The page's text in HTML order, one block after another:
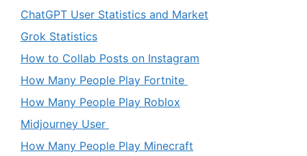
ChatGPT User Statistics and Market
Grok Statistics
How to Collab Posts on Instagram
How Many People Play Fortnite
How Many People Play Roblox
Midjourney User
How Many People Play Minecraft